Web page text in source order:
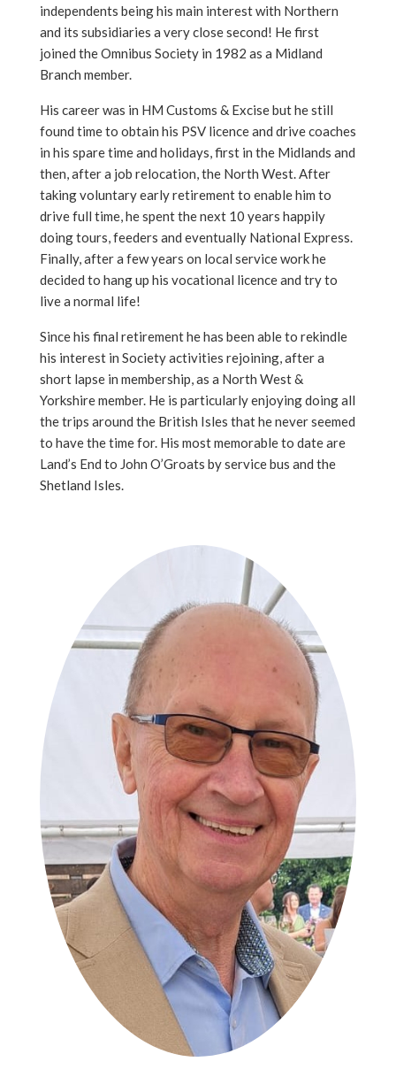
independents being his main interest with Northern
and its subsidiaries a very close second! He first
joined the Omnibus Society in 1982 as a Midland
Branch member.
His career was in HM Customs & Excise but he still
found time to obtain his PSV licence and drive coaches
in his spare time and holidays, first in the Midlands and
then, after a job relocation, the North West. After
taking voluntary early retirement to enable him to
drive full time, he spent the next 10 years happily
doing tours, feeders and eventually National Express.
Finally, after a few years on local service work he
decided to hang up his vocational licence and try to
live a normal life!
Since his final retirement he has been able to rekindle
his interest in Society activities rejoining, after a
short lapse in membership, as a North West &
Yorkshire member. He is particularly enjoying doing all
the trips around the British Isles that he never seemed
to have the time for. His most memorable to date are
Land’s End to John O’Groats by service bus and the
Shetland Isles.